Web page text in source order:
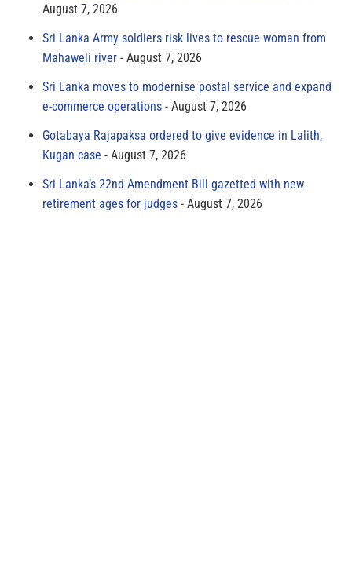
August 7, 2026
Sri Lanka Army soldiers risk lives to rescue woman from
Mahaweli river
August 7, 2026
Sri Lanka moves to modernise postal service and expand
e-commerce operations
August 7, 2026
Gotabaya Rajapaksa ordered to give evidence in Lalith,
Kugan case
August 7, 2026
Sri Lanka’s 22nd Amendment Bill gazetted with new
retirement ages for judges
August 7, 2026